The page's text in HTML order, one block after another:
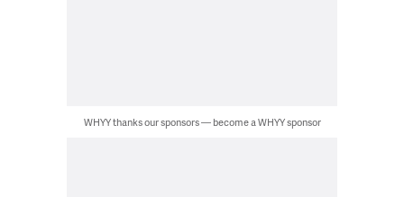
WHYY thanks our sponsors — become a WHYY sponsor